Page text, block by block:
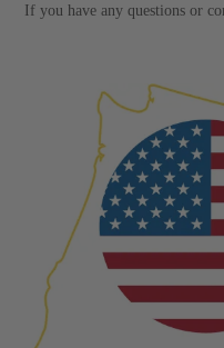
If you have any questions or